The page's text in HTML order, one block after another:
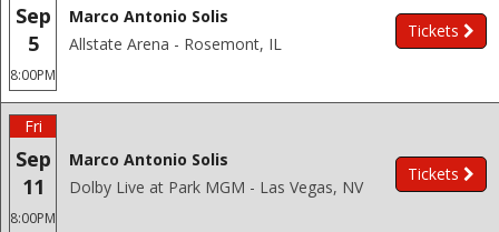
Sep
5
8:00PM
Marco Antonio Solis
Allstate Arena - Rosemont, IL
Tickets
Fri
Sep
11
8:00PM
Marco Antonio Solis
Dolby Live at Park MGM - Las Vegas, NV
Tickets